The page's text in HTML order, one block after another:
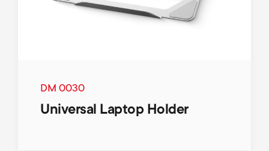
DM 0030
Universal Laptop Holder